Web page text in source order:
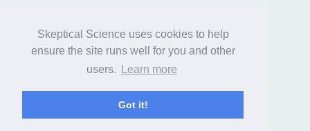
Skeptical Science uses cookies to help
ensure the site runs well for you and other
users.
Learn more
Got it!